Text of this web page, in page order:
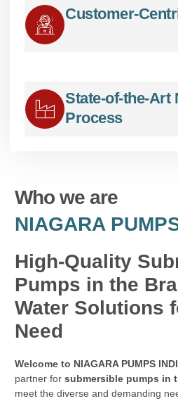
Customer-
State-of-the-Art
Process
Who we are
NIAGARA
High-Quality
Pumps in the
Water Solutions
Need
Welcome to NIAGARA PUMPS
partner for submersible pumps in
meet the diverse and demanding